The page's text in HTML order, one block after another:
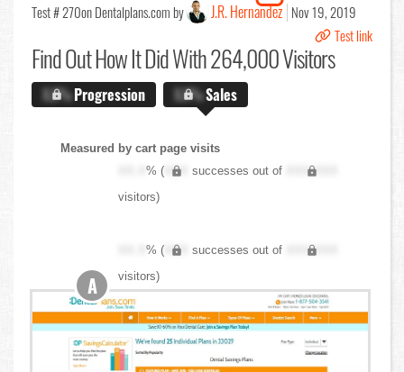
Test # 270on Dentalplans.com by J.R. Hernandez Nov 19, 2019
Test link
Find OutHow It Did With 264,000 Visitors
X.X%Progression X.X%Sales
Measured by cart page visits
XX.X% ( XXX successes out of
XXX,XXX
visitors)
XX.X% ( XXX successes out of
XXX,XXX
visitors)
A